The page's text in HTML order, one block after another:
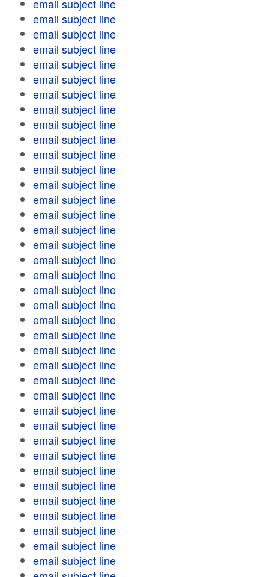
email subject line
email subject line
email subject line
email subject line
email subject line
email subject line
email subject line
email subject line
email subject line
email subject line
email subject line
email subject line
email subject line
email subject line
email subject line
email subject line
email subject line
email subject line
email subject line
email subject line
email subject line
email subject line
email subject line
email subject line
email subject line
email subject line
email subject line
email subject line
email subject line
email subject line
email subject line
email subject line
email subject line
email subject line
email subject line
email subject line
email subject line
email subject line